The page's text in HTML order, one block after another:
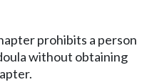
prohibits a person
without obtaining